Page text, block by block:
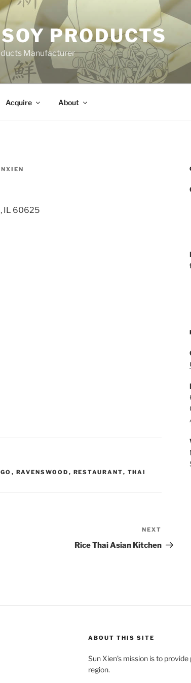
PRODUCTS
Manufacturer
Acquire About
IL 60625
, RAVENSWOOD , RESTAURANT, THAI
Post
NEXT
Rice Thai Asian Kitchen
ABOUT THIS SITE
Sun Xien’s mission is to
region.